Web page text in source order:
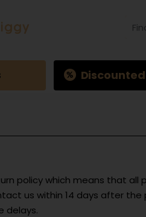
Find
3
Discounted
policy which means that
us within 14 days after
delays.